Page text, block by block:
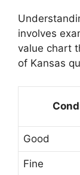
involves
value chart
of Kansas
Good
Fine